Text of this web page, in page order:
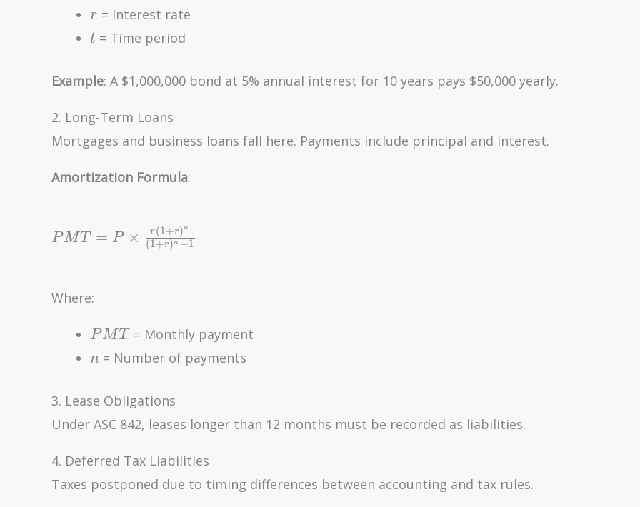
r
r = Interest rate
t
t = Time period
Example: A $1,000,000 bond at 5% annual interest for 10 years pays $50,000 yearly.
2. Long-Term Loans
Mortgages and business loans fall here. Payments include principal and interest.
Amortization Formula:
PMT =
+ r)^n}
{(1 +
r)^n - 1}
PMT = P × (1+r)n −1
r(1+r)n
Where:
PMT
PMT = Monthly payment
n
n = Number of payments
3. Lease Obligations
Under ASC 842, leases longer than 12 months must be recorded as liabilities.
4. Deferred Tax Liabilities
Taxes postponed due to timing differences between accounting and tax rules.